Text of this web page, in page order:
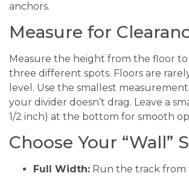
anchors.
Measure for
Measure the height from the floor
three different spots. Floors are
level. Use the smallest
your divider doesn’t drag. Leave a
1/2 inch) at the bottom for smooth
Choose Your “Wall”
Full Width: Run the track from